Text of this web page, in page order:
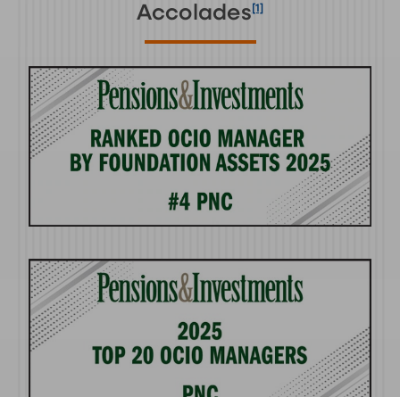
Accolades[1]